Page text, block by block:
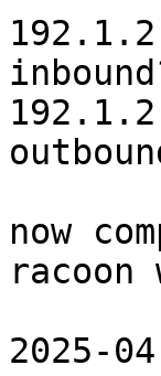
now
2025-